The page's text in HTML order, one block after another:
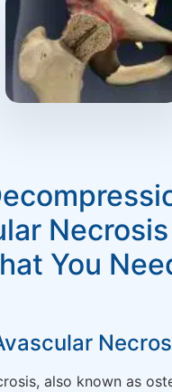
You
also known as